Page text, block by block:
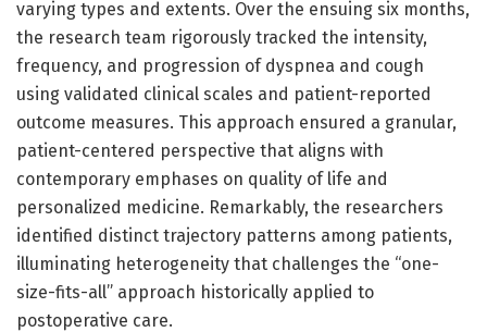
varying types and extents. Over the ensuing six months,
the research team rigorously tracked the intensity,
frequency, and progression of dyspnea and cough
using validated clinical scales and patient-reported
outcome measures. This approach ensured a granular,
patient-centered perspective that aligns with
contemporary emphases on quality of life and
personalized medicine. Remarkably, the researchers
identified distinct trajectory patterns among patients,
illuminating heterogeneity that challenges the “one-
size-fits-all” approach historically applied to
postoperative care.